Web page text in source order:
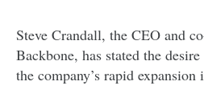
Steve Crandall, the CEO and
Backbone, has stated the
the company’s rapid expansion